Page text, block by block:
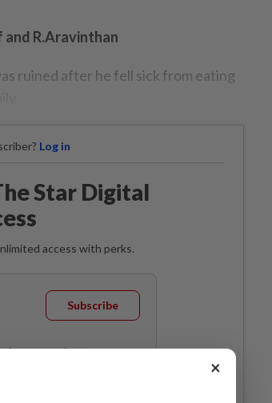
and R.Aravinthan
ruined after he fell sick from eating
Log in
Star Digital
access with perks.
Subscribe
RM 13.90 thereafter.
×